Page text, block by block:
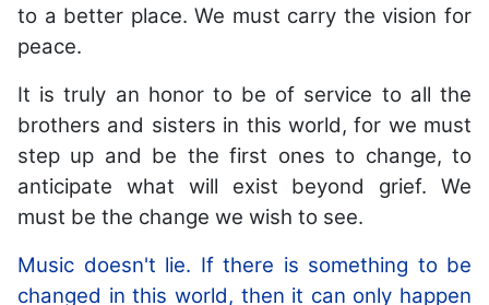
to a better place. We must carry the vision for
peace.
It is truly an honor to be of service to all the
brothers and sisters in this world, for we must
step up and be the first ones to change, to
anticipate what will exist beyond grief. We
must be the change we wish to see.
Music doesn't lie. If there is something to be
changed in this world, then it can only happen